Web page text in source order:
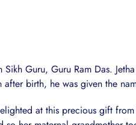
Guru, Guru Ram Das.
birth, he was given the
at this precious gift